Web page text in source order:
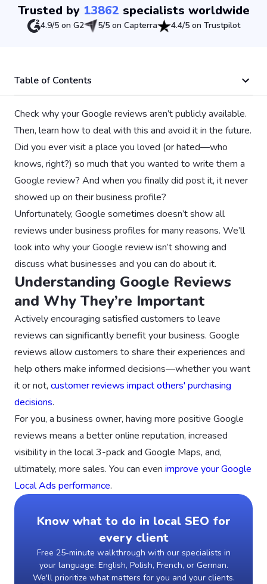
Trusted by 13862 specialists worldwide
4.9/5 on G2 5/5 on Capterra 4.4/5 on Trustpilot
Table of Contents
Check why your Google reviews aren’t publicly available.
Then, learn how to deal with this and avoid it in the future.
Did you ever visit a place you loved (or hated—who
knows, right?) so much that you wanted to write them a
Google review? And when you finally did post it, it never
showed up on their business profile?
Unfortunately, Google sometimes doesn’t show all
reviews under business profiles for many reasons. We’ll
look into why your Google review isn’t showing and
discuss what businesses and you can do about it.
Understanding Google Reviews
and Why They’re Important
Actively encouraging satisfied customers to leave
reviews can significantly benefit your business. Google
reviews allow customers to share their experiences and
help others make informed decisions—whether you want
it or not, customer reviews impact others' purchasing
decisions.
For you, a business owner, having more positive Google
reviews means a better online reputation, increased
visibility in the local 3-pack and Google Maps, and,
ultimately, more sales. You can even improve your Google
Local Ads performance.
Know what to do in local SEO for
every client
Free 25-minute walkthrough with our specialists in
your language: English, Polish, French, or German.
We'll prioritize what matters for you and your clients.